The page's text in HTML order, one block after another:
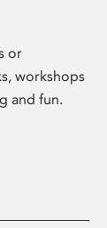
or
workshops
and fun.